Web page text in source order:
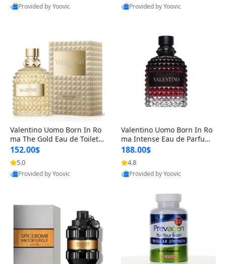
Provided by Yoovic
Provided by Yoovic
Valentino Uomo Born In Ro
ma The Gold Eau de Toilette
for Men 3.4 oz / 100 ml Spr
ay – Luxury Cologne USA
152.00$
5.0
Provided by Yoovic
Valentino Uomo Born In Ro
ma Intense Eau de Parfum f
or Men 3.4 oz – Long Lastin
g Luxury Cologne
188.00$
4.8
Provided by Yoovic